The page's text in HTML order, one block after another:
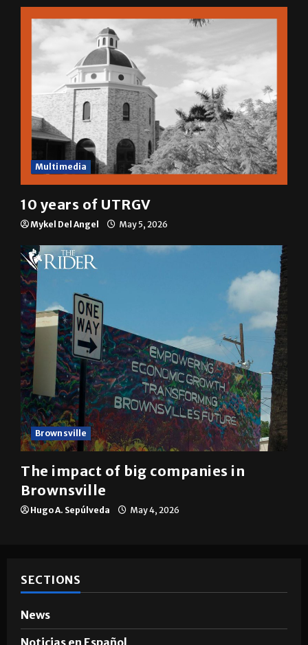
Multimedia
10 years of UTRGV
Mykel Del Angel May 5, 2026
Brownsville
The impact of big companies in
Brownsville
Hugo A. Sepúlveda May 4, 2026
SECTIONS
News
Noticias en Español